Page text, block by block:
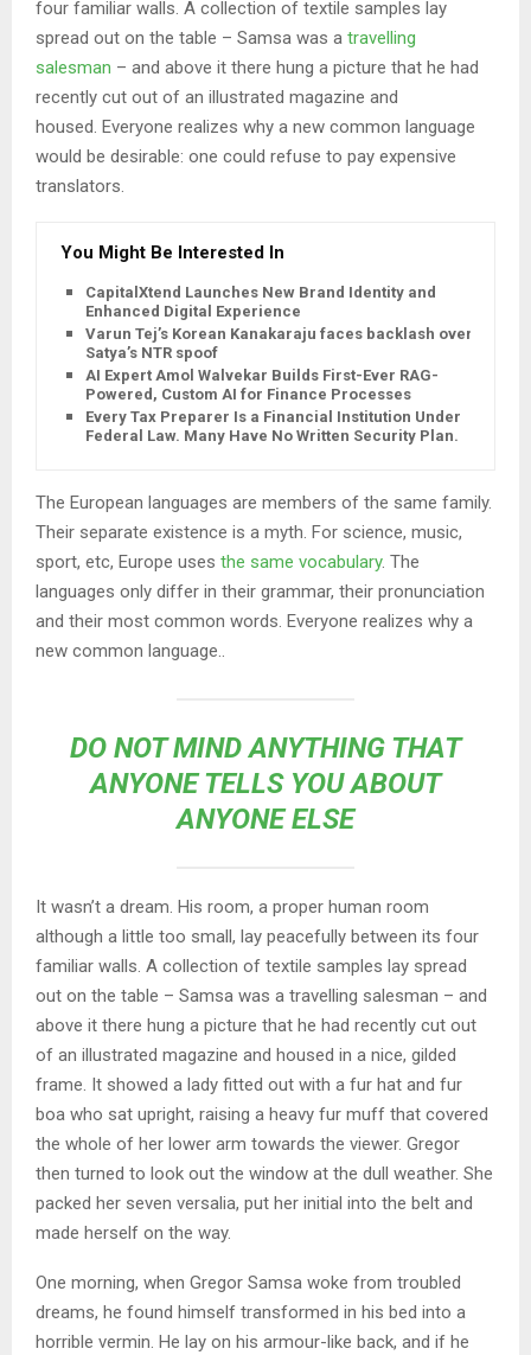
four familiar walls. A collection of textile samples lay
spread out on the table – Samsa was a travelling
salesman – and above it there hung a picture that he had
recently cut out of an illustrated magazine and
housed. Everyone realizes why a new common language
would be desirable: one could refuse to pay expensive
translators.
You Might Be Interested In
CapitalXtend Launches New Brand Identity and
Enhanced Digital Experience
Varun Tej’s Korean Kanakaraju faces backlash over
Satya’s NTR spoof
AI Expert Amol Walvekar Builds First-Ever RAG-
Powered, Custom AI for Finance Processes
Every Tax Preparer Is a Financial Institution Under
Federal Law. Many Have No Written Security Plan.
The European languages are members of the same family.
Their separate existence is a myth. For science, music,
sport, etc, Europe uses the same vocabulary. The
languages only differ in their grammar, their pronunciation
and their most common words. Everyone realizes why a
new common language..
DO NOT MIND ANYTHING THAT
ANYONE TELLS YOU ABOUT
ANYONE ELSE
It wasn’t a dream. His room, a proper human room
although a little too small, lay peacefully between its four
familiar walls. A collection of textile samples lay spread
out on the table – Samsa was a travelling salesman – and
above it there hung a picture that he had recently cut out
of an illustrated magazine and housed in a nice, gilded
frame. It showed a lady fitted out with a fur hat and fur
boa who sat upright, raising a heavy fur muff that covered
the whole of her lower arm towards the viewer. Gregor
then turned to look out the window at the dull weather. She
packed her seven versalia, put her initial into the belt and
made herself on the way.
One morning, when Gregor Samsa woke from troubled
dreams, he found himself transformed in his bed into a
horrible vermin. He lay on his armour-like back, and if he